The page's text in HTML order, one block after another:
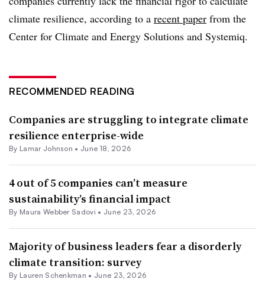
climate resilience, according to a recent paper from the
Center for Climate and Energy Solutions and Systemiq.
RECOMMENDED READING
Companies are struggling to integrate climate
resilience enterprise-wide
By Lamar Johnson • June 18, 2026
4 out of 5 companies can’t measure
sustainability’s financial impact
By Maura Webber Sadovi • June 23, 2026
Majority of business leaders fear a disorderly
climate transition: survey
By Lauren Schenkman • June 23, 2026